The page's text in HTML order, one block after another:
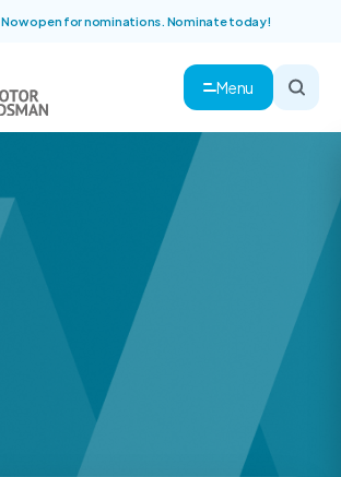
Now open for nominations. Nominate today!
Menu